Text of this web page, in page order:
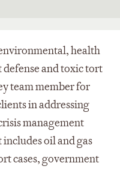
health
and toxic tort
team member for
in addressing
management
oil and gas
cases, government